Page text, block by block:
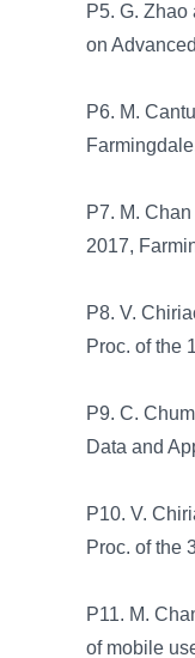
P5. G.
on
P6. M.
P7. M.
2017,
P8. V.
Proc. of the
P9. C.
Data and
P10. V.
Proc. of the
P11. M.
of mobile